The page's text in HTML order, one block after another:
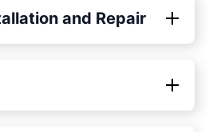
and Repair